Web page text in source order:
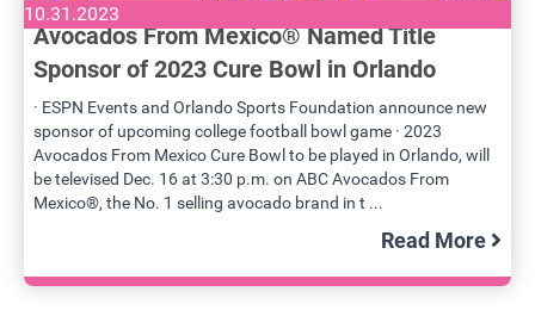
10.31.2023
Avocados From Mexico® Named Title
Sponsor of 2023 Cure Bowl in Orlando
· ESPN Events and Orlando Sports Foundation announce new
sponsor of upcoming college football bowl game · 2023
Avocados From Mexico Cure Bowl to be played in Orlando, will
be televised Dec. 16 at 3:30 p.m. on ABC Avocados From
Mexico®, the No. 1 selling avocado brand in t ...
Read More